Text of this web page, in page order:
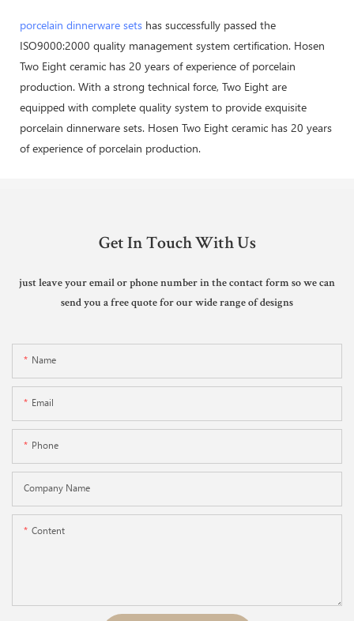
porcelain dinnerware sets has successfully passed the
ISO9000:2000 quality management system certification. Hosen
Two Eight ceramic has 20 years of experience of porcelain
production. With a strong technical force, Two Eight are
equipped with complete quality system to provide exquisite
porcelain dinnerware sets. Hosen Two Eight ceramic has 20 years
of experience of porcelain production.
Get In Touch With Us
just leave your email or phone number in the contact form so we can
send you a free quote for our wide range of designs
Name
Email
Phone
Company Name
Content